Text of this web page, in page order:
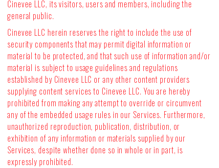
Cinevee LLC, its visitors, users and members, including the
general public.
Cinevee LLC herein reserves the right to include the use of
security components that may permit digital information or
material to be protected, and that such use of information and/or
material is subject to usage guidelines and regulations
established by Cinevee LLC or any other content providers
supplying content services to Cinevee LLC. You are hereby
prohibited from making any attempt to override or circumvent
any of the embedded usage rules in our Services. Furthermore,
unauthorized reproduction, publication, distribution, or
exhibition of any information or materials supplied by our
Services, despite whether done so in whole or in part, is
expressly prohibited.